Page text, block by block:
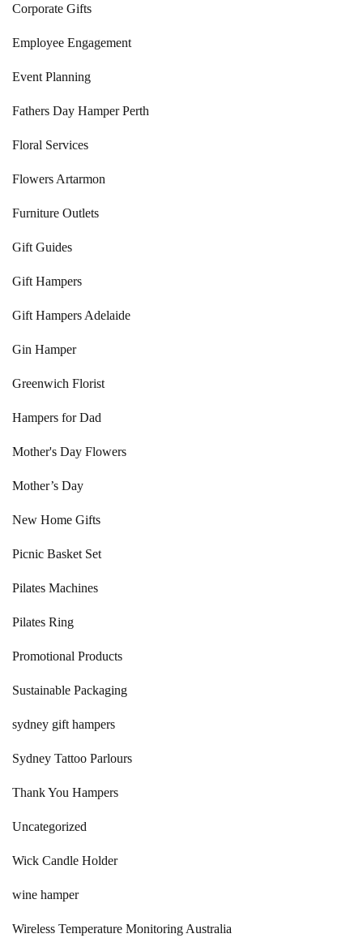
Corporate Gifts
Employee Engagement
Event Planning
Fathers Day Hamper Perth
Floral Services
Flowers Artarmon
Furniture Outlets
Gift Guides
Gift Hampers
Gift Hampers Adelaide
Gin Hamper
Greenwich Florist
Hampers for Dad
Mother's Day Flowers
Mother’s Day
New Home Gifts
Picnic Basket Set
Pilates Machines
Pilates Ring
Promotional Products
Sustainable Packaging
sydney gift hampers
Sydney Tattoo Parlours
Thank You Hampers
Uncategorized
Wick Candle Holder
wine hamper
Wireless Temperature Monitoring Australia